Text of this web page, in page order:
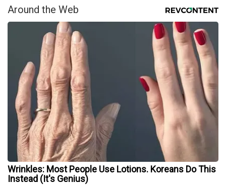
Around the Web
Wrinkles: Most People Use Lotions. Koreans Do This
Instead (It's Genius)